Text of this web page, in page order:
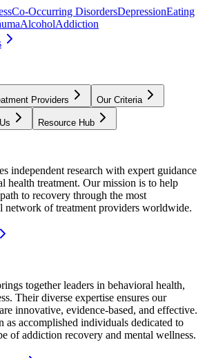
Co-Occurring DisordersDepressionEating
AlcoholAddiction
Providers Our Criteria
Resource Hub
independent research with expert guidance
health treatment. Our mission is to help
to recovery through the most
network of treatment providers worldwide.
together leaders in behavioral health,
Their diverse expertise ensures our
innovative, evidence-based, and effective.
as accomplished individuals dedicated to
of addiction recovery and mental wellness.